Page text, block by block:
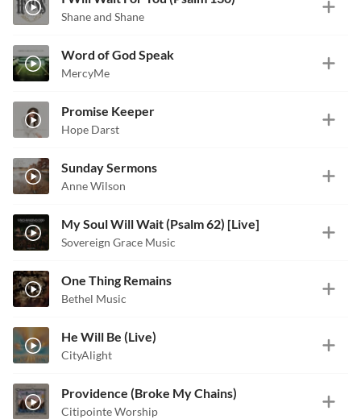
Shane and Shane
Word of God Speak
MercyMe
Promise Keeper
Hope Darst
Sunday Sermons
Anne Wilson
My Soul Will Wait (Psalm 62) [Live]
Sovereign Grace Music
One Thing Remains
Bethel Music
He Will Be (Live)
CityAlight
Providence (Broke My Chains)
Citipointe Worship